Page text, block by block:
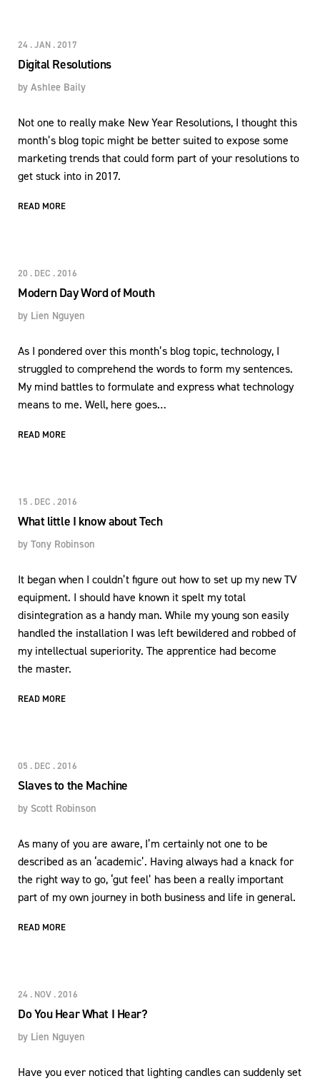
24 . JAN . 2017
Digital Resolutions
by Ashlee Baily
Not one to really make New Year Resolutions, I thought this
month’s blog topic might be better suited to expose some
marketing trends that could form part of your resolutions to
get stuck into in 2017.
READ MORE
20 . DEC . 2016
Modern Day Word of Mouth
by Lien Nguyen
As I pondered over this month’s blog topic, technology, I
struggled to comprehend the words to form my sentences.
My mind battles to formulate and express what technology
means to me. Well, here goes…
READ MORE
15 . DEC . 2016
What little I know about Tech
by Tony Robinson
It began when I couldn’t figure out how to set up my new TV
equipment. I should have known it spelt my total
disintegration as a handy man. While my young son easily
handled the installation I was left bewildered and robbed of
my intellectual superiority. The apprentice had become
the master.
READ MORE
05 . DEC . 2016
Slaves to the Machine
by Scott Robinson
As many of you are aware, I’m certainly not one to be
described as an ‘academic’. Having always had a knack for
the right way to go, ‘gut feel’ has been a really important
part of my own journey in both business and life in general.
READ MORE
24 . NOV . 2016
Do You Hear What I Hear?
by Lien Nguyen
Have you ever noticed that lighting candles can suddenly set